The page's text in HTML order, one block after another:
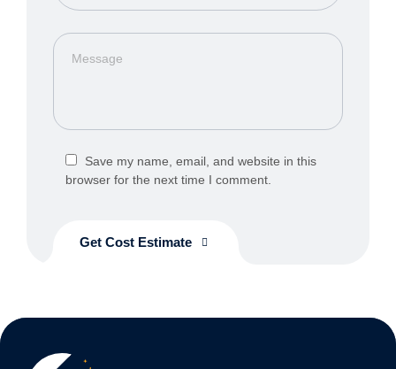
Save my name, email, and website in this
browser for the next time I comment.
Get Cost Estimate